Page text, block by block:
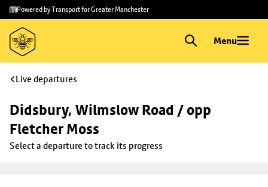
Skip to
main
content
Skip
to
footer
Powered by Transport for Greater Manchester
Menu
Live departures
Didsbury, Wilmslow Road / opp
Fletcher Moss
Select a departure to track its progress